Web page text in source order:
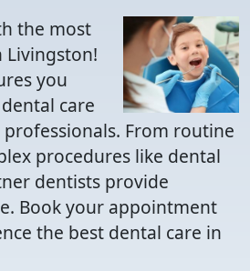
the most
you
care
From routine
procedures like dental
dentists provide
Book your appointment
the best dental care in